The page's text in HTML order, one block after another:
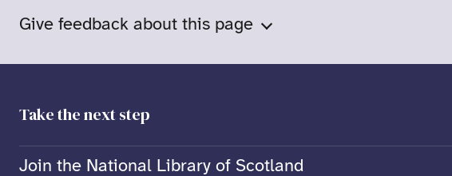
Give feedback about this page
Take the next step
Join the National Library of Scotland